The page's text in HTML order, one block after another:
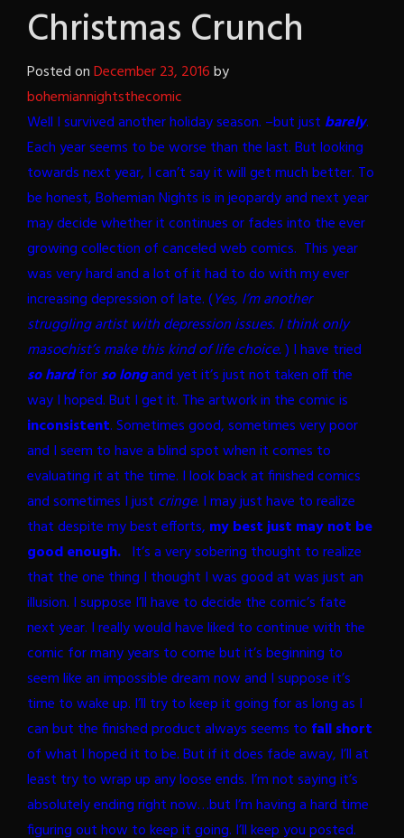
Christmas Crunch
Posted onDecember 23, 2016by
bohemiannightsthecomic
Well I survived another holiday season. –but just barely.
Each year seems to be worse than the last. But looking
towards next year, I can’t say it will get much better. To
be honest, Bohemian Nights is in jeopardy and next year
may decide whether it continues or fades into the ever
growing collection of canceled web comics. This year
was very hard and a lot of it had to do with my ever
increasing depression of late. (Yes, I’m another
struggling artist with depression issues. I think only
masochist’s make this kind of life choice.) I have tried
so hardforso longand yet it’s just not taken off the
way I hoped. But I get it. The artwork in the comic is
inconsistent. Sometimes good, sometimes very poor
and I seem to have a blind spot when it comes to
evaluating it at the time. I look back at finished comics
and sometimes I just cringe. I may just have to realize
that despite my best efforts, my best just may not be
good enough. It’s a very sobering thought to realize
that the one thing I thought I was good at was just an
illusion. I suppose I’ll have to decide the comic’s fate
next year. I really would have liked to continue with the
comic for many years to come but it’s beginning to
seem like an impossible dream now and I suppose it’s
time to wake up. I’ll try to keep it going for as long as I
can but the finished product always seems to fall short
of what I hoped it to be. But if it does fade away, I’ll at
least try to wrap up any loose ends. I’m not saying it’s
absolutely ending right now…but I’m having a hard time
figuring out how to keep it going. I’ll keep you posted.